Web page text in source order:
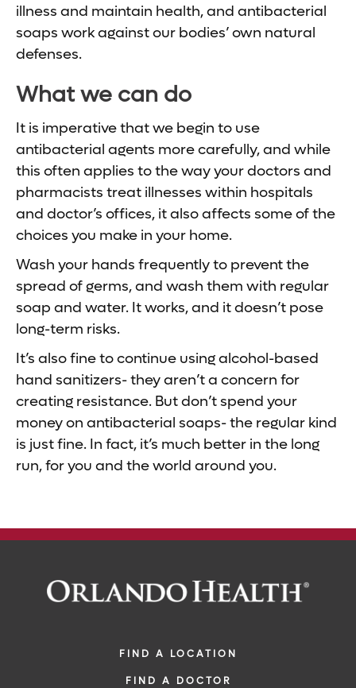
illness and maintain health, and antibacterial
soaps work against our bodies’ own natural
defenses.
What we can do
It is imperative that we begin to use
antibacterial agents more carefully, and while
this often applies to the way your doctors and
pharmacists treat illnesses within hospitals
and doctor’s offices, it also affects some of the
choices you make in your home.
Wash your hands frequently to prevent the
spread of germs, and wash them with regular
soap and water. It works, and it doesn’t pose
long-term risks.
It’s also fine to continue using alcohol-based
hand sanitizers- they aren’t a concern for
creating resistance. But don’t spend your
money on antibacterial soaps- the regular kind
is just fine. In fact, it’s much better in the long
run, for you and the world around you.
FIND A LOCATION
FIND A DOCTOR